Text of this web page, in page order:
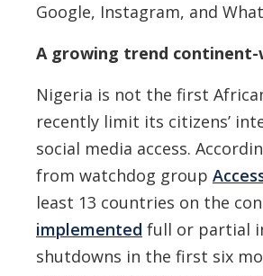
Google, Instagram, and
A growing trend continent-
Nigeria is not the first
recently limit its citizens’
social media access.
from watchdog group
least 13 countries on the
implemented full or partial
shutdowns in the first six